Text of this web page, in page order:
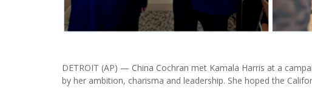
DETROIT (AP) — China Cochran met Kamala Harris at a
by her ambition, charisma and leadership. She hoped the